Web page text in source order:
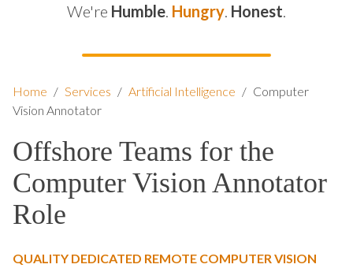
We're Humble. Hungry. Honest.
Home / Services / Artificial Intelligence / Computer
Vision Annotator
Offshore Teams for the
Computer Vision Annotator
Role
QUALITY DEDICATED REMOTE COMPUTER VISION